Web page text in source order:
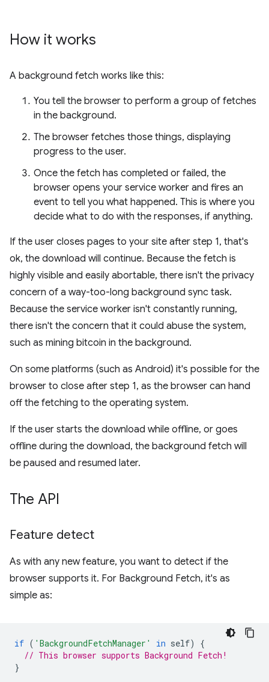
How it works
A background fetch works like this:
You tell the browser to perform a group of fetches
in the background.
The browser fetches those things, displaying
progress to the user.
Once the fetch has completed or failed, the
browser opens your service worker and fires an
event to tell you what happened. This is where you
decide what to do with the responses, if anything.
If the user closes pages to your site after step 1, that's
ok, the download will continue. Because the fetch is
highly visible and easily abortable, there isn't the privacy
concern of a way-too-long background sync task.
Because the service worker isn't constantly running,
there isn't the concern that it could abuse the system,
such as mining bitcoin in the background.
On some platforms (such as Android) it's possible for the
browser to close after step 1, as the browser can hand
off the fetching to the operating system.
If the user starts the download while offline, or goes
offline during the download, the background fetch will
be paused and resumed later.
The API
Feature detect
As with any new feature, you want to detect if the
browser supports it. For Background Fetch, it's as
simple as:
if ( 'BackgroundFetchManager' in self)
{
// This browser supports Background Fetch!
}